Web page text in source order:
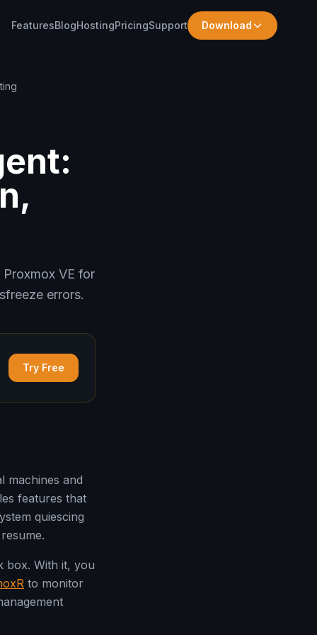
FeaturesBlogHostingPricingSupport Download
VE for
errors.
Try Free
machines and
features that
quiescing
box. With it, you
to monitor